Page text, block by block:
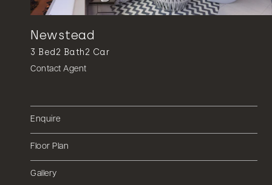
Newstead
3 Bed2 Bath2 Car
Contact Agent
Enquire
Floor Plan
Gallery